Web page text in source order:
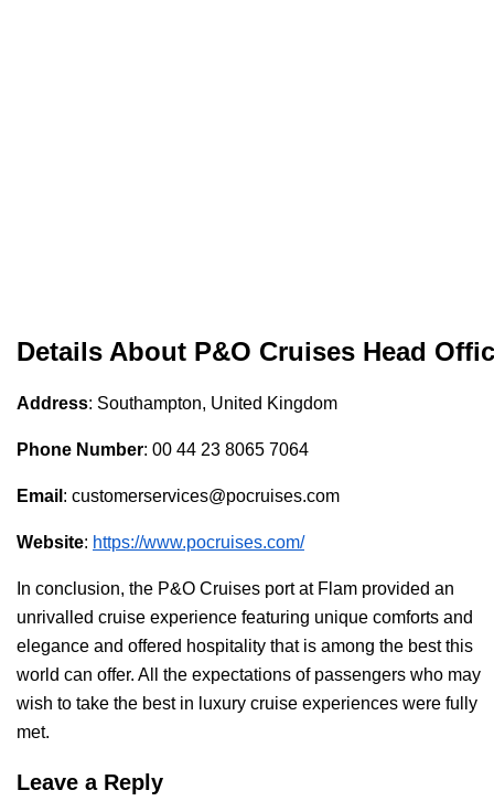
Details About P&O Cruises Head
Address: Southampton, United Kingdom
Phone Number: 00 44 23 8065 7064
Email : customerservices@pocruises.com
Website: https://www.pocruises.com/
In conclusion, the P&O Cruises port at Flam provided an
unrivalled cruise experience featuring unique comforts and
elegance and offered hospitality that is among the best this
world can offer. All the expectations of passengers who may
wish to take the best in luxury cruise experiences were fully
met.
Leave a Reply